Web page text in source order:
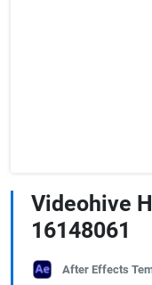
Videohive
16148061
After Effects